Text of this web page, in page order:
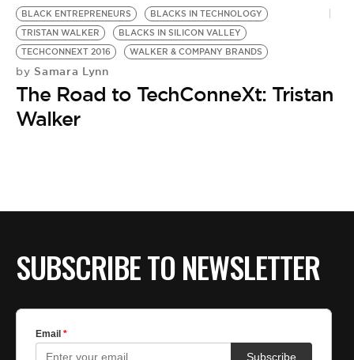
BLACK ENTREPRENEURS
BLACKS IN TECHNOLOGY
TRISTAN WALKER
BLACKS IN SILICON VALLEY
TECHCONNEXT 2016
WALKER & COMPANY BRANDS
by Samara Lynn
The Road to TechConneXt: Tristan
Walker
SUBSCRIBE TO NEWSLETTER